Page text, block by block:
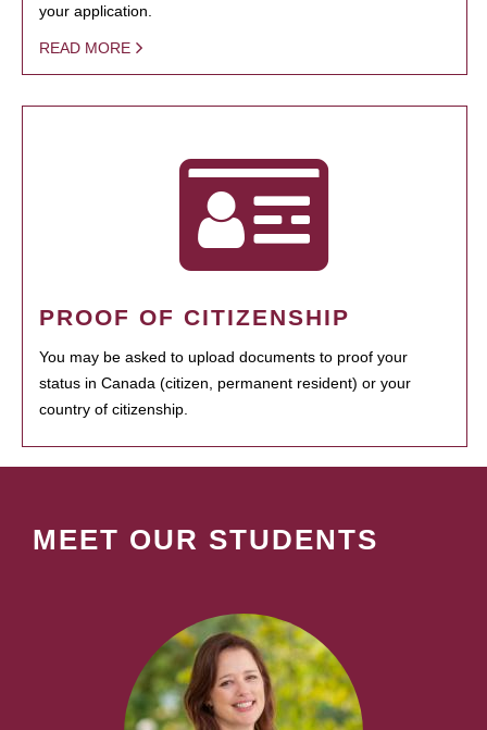
your application.
READ MORE
PROOF OF CITIZENSHIP
You may be asked to upload documents to proof your
status in Canada (citizen, permanent resident) or your
country of citizenship.
MEET OUR STUDENTS